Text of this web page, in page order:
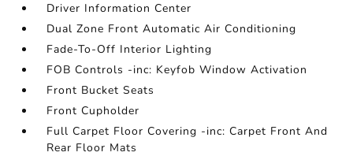
Driver Information Center
Dual Zone Front Automatic Air Conditioning
Fade-To-Off Interior Lighting
FOB Controls -inc: Keyfob Window Activation
Front Bucket Seats
Front Cupholder
Full Carpet Floor Covering -inc: Carpet Front And
Rear Floor Mats